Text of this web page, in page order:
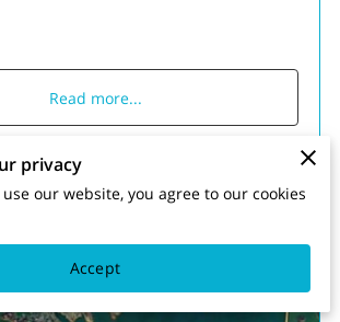
Read more...
The Peninsula
privacy
our website, you agree to our cookies
Accept